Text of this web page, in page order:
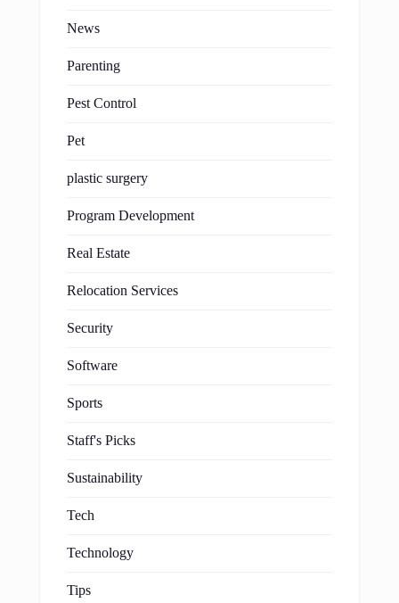
News
Parenting
Pest Control
Pet
plastic surgery
Program Development
Real Estate
Relocation Services
Security
Software
Sports
Staff's Picks
Sustainability
Tech
Technology
Tips